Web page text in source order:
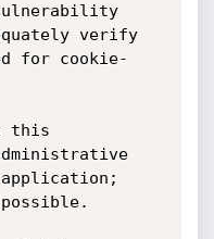
verify
for cookie-
this